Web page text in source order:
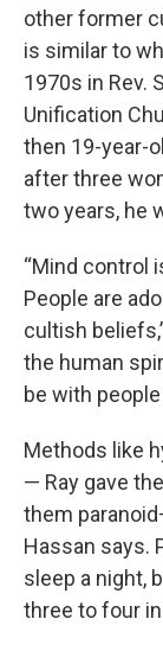
other former
is similar to
1970s in Rev.
Unification
then 19-year-
after three
two years, he
“Mind control
People are
cultish
the human
be with
Methods like
— Ray gave
them
Hassan says.
sleep a night,
three to four